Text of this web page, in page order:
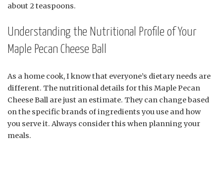
about 2 teaspoons.
Understanding the Nutritional Profile of Your
Maple Pecan Cheese Ball
As a home cook, I know that everyone’s dietary needs are
different. The nutritional details for this Maple Pecan
Cheese Ball are just an estimate. They can change based
on the specific brands of ingredients you use and how
you serve it. Always consider this when planning your
meals.